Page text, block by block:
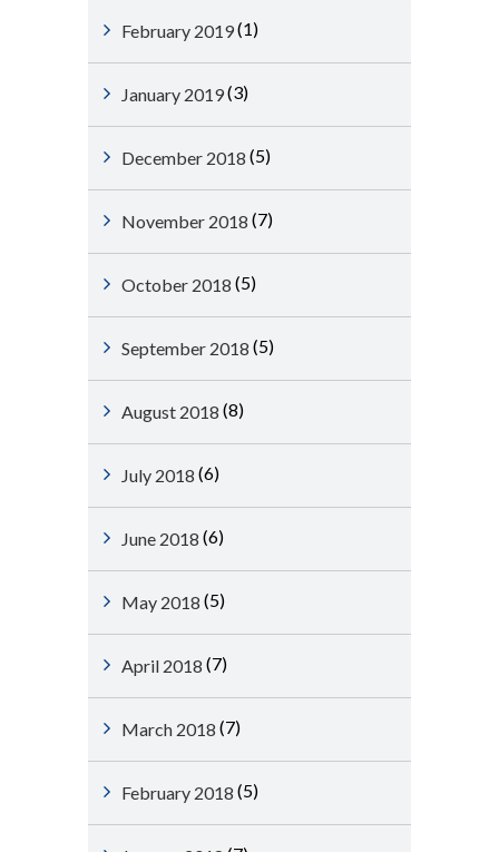
February 2019(1)
January 2019(3)
December 2018 (5)
November 2018 (7)
October 2018 (5)
September 2018 (5)
August 2018 (8)
July 2018 (6)
June 2018 (6)
May 2018 (5)
April 2018 (7)
March 2018 (7)
February 2018 (5)